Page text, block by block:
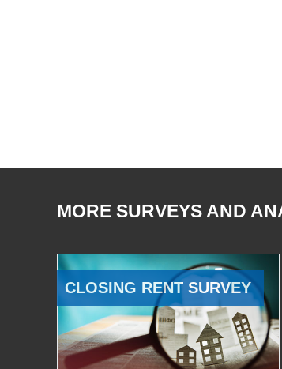
MORE SURVEYS AND
CLOSING RENT SURVEY